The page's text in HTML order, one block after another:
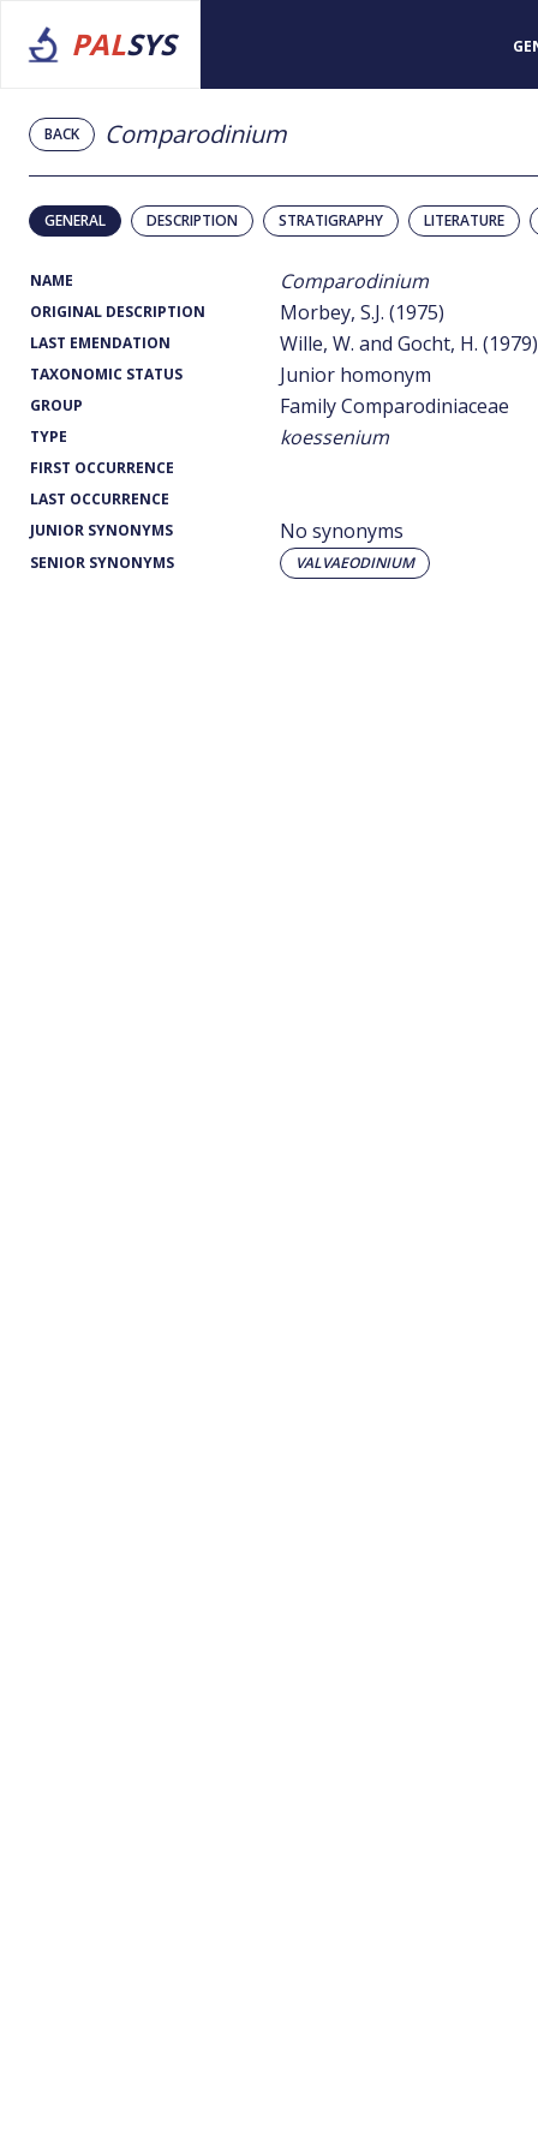
PALSYS
BACK Comparodinium
GENERAL DESCRIPTION STRATIGRAPHY LITERATURE
NAME Comparodinium
ORIGINAL DESCRIPTION Morbey, S.J. (1975)
LAST EMENDATION Wille, W. and Gocht, H. (1979)
TAXONOMIC STATUS Junior homonym
GROUP Family Comparodiniaceae
TYPE koessenium
FIRST OCCURRENCE
LAST OCCURRENCE
JUNIOR SYNONYMS
No synonyms
SENIOR SYNONYMS VALVAEODINIUM